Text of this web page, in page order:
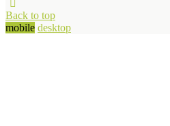
Back to top
mobile desktop